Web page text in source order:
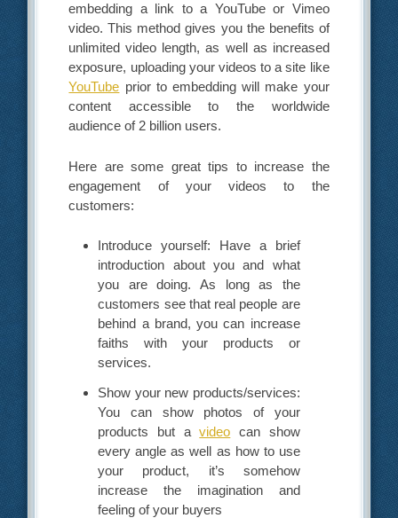
embedding a link to a YouTube or Vimeo
video. This method gives you the benefits of
unlimited video length, as well as increased
exposure, uploading your videos to a site like
YouTube prior to embedding will make your
content accessible to the worldwide
audience of 2 billion users.
Here are some great tips to increase the
engagement of your videos to the
customers:
Introduce yourself: Have a brief
introduction about you and what
you are doing. As long as the
customers see that real people are
behind a brand, you can increase
faiths with your products or
services.
Show your new products/services:
You can show photos of your
products but avideo can show
every angle as well as how to use
your product, it’s somehow
increase the imagination and
feeling of your buyers